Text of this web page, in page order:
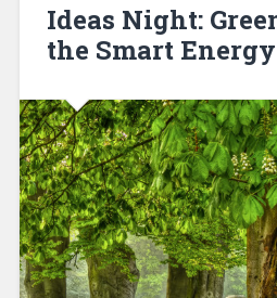
Ideas Night:
the Smart